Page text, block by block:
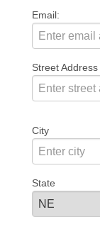
Email:
Street Address
City
State